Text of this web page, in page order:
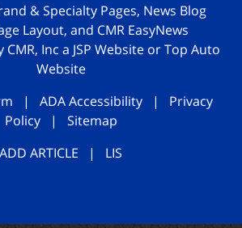
& Specialty Pages, News Blog
Layout, and CMR EasyNews
CMR, Inc a JSP Website orTop Auto
Website
| ADA Accessibility | Privacy
Policy| Sitemap
ADD ARTICLE | LIS